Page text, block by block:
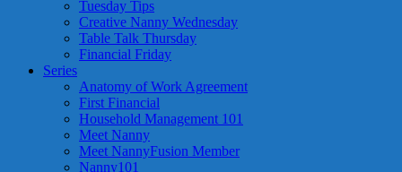
Tuesday Tips
Creative Nanny Wednesday
Table Talk Thursday
Financial Friday
Series
Anatomy of Work Agreement
First Financial
Household Management 101
Meet Nanny
Meet NannyFusion Member
Nanny101